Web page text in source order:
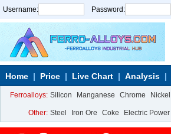
Username: Password:
Home Price Live Chart Analysis
Ferroalloys: Silicon Manganese Chrome Nickel
Other: Steel Iron Ore Coke Electric Power